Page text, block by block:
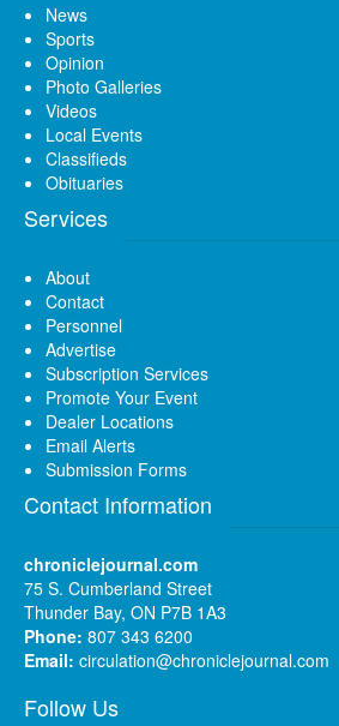
News
Sports
Opinion
Photo Galleries
Videos
Local Events
Classifieds
Obituaries
Services
About
Contact
Personnel
Advertise
Subscription Services
Promote Your Event
Dealer Locations
Email Alerts
Submission Forms
Contact Information
chroniclejournal.com
75 S. Cumberland Street
Thunder Bay, ON P7B 1A3
Phone: 807 343 6200
Email: circulation@chroniclejournal.com
Follow Us